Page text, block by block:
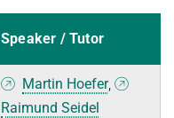
Speaker / Tutor
Martin Hoefer,
Raimund Seidel